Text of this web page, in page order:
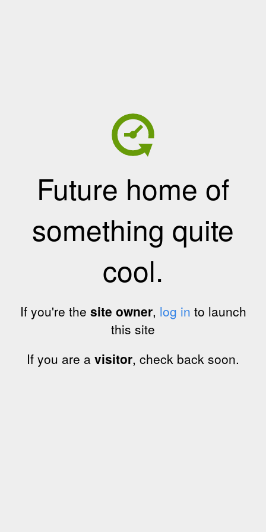
Future home of
something quite
cool.
If you're the site owner, log in to launch
this site
If you are a visitor, check back soon.